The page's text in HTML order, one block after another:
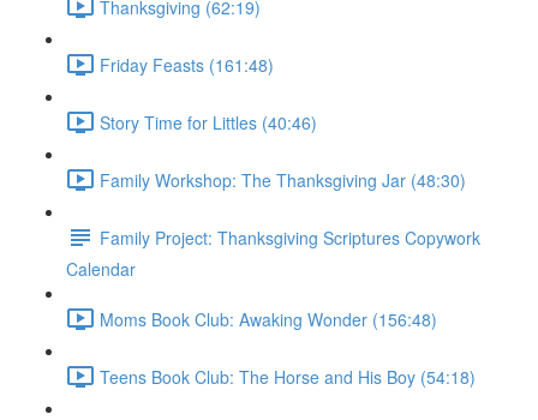
Thanksgiving (62:19)
Friday Feasts (161:48)
Story Time for Littles (40:46)
Family Workshop: The Thanksgiving Jar (48:30)
Family Project: Thanksgiving Scriptures Copywork
Calendar
Moms Book Club: Awaking Wonder (156:48)
Teens Book Club: The Horse and His Boy (54:18)